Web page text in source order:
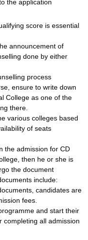
the application
score is essential
announcement of
done by either
process
ensure to write down
College as one of the
there.
various colleges based
of seats
the admission for CD
then he or she is
the document
include:
candidates are
fees.
and start their
completing all admission